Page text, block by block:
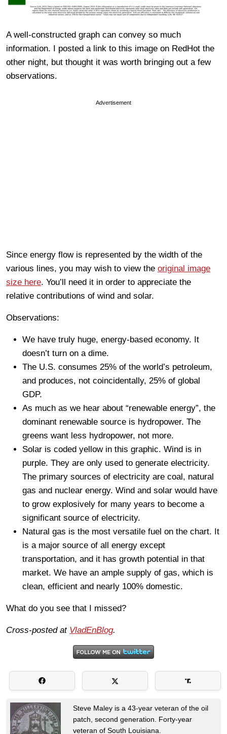
A well-constructed graph can convey so much
information. I posted a link to this image on RedHot the
other night, but thought it was worth bringing out a few
observations.
Advertisement
Since energy flow is represented by the width of the
various lines, you may wish to view the original image
size here. You’ll need it in order to appreciate the
relative contributions of wind and solar.
Observations:
We have truly huge, energy-based economy. It
doesn’t turn on a dime.
The U.S. consumes 25% of the world’s petroleum,
and produces, not coincidentally, 25% of global
GDP.
As much as we hear about “renewable energy”, the
dominant renewable source is hydropower. The
greens want less hydropower, not more.
Solar is coded yellow in this graphic. Wind is in
purple. They are only used to generate electricity.
The primary sources of electricity are coal, natural
gas and nuclear energy. Wind and solar would have
to grow explosively for many years to become a
significant source of electricity.
Natural gas is the most versatile fuel on the chart. It
is a major source of all energy except
transportation, and it has growth potential in that
market. We have an ample supply of gas, which is
clean, efficient and nearly 100% domestic.
What do you see that I missed?
Cross-posted at VladEnBlog.
Steve Maley is a 43-year veteran of the oil
patch, second generation. Forty-year
veteran of South Louisiana.